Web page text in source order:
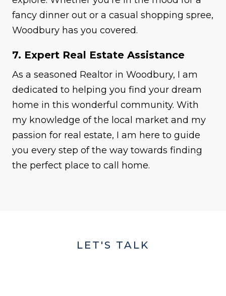
fancy dinner out or a casual shopping spree,
Woodbury has you covered.
7. Expert Real Estate Assistance
As a seasoned Realtor in Woodbury, I am
dedicated to helping you find your dream
home in this wonderful community. With
my knowledge of the local market and my
passion for real estate, I am here to guide
you every step of the way towards finding
the perfect place to call home.
LET'S TALK